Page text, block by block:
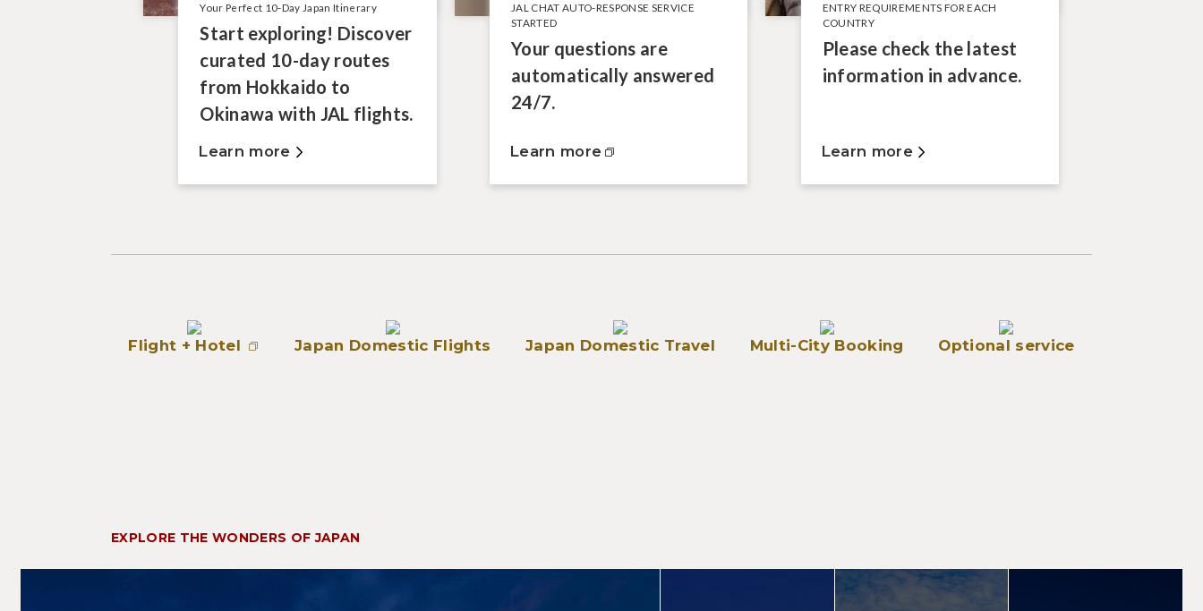
Your Perfect 10-Day Japan Itinerary
Start exploring! Discover
curated 10-day routes
from Hokkaido to
Okinawa with JAL flights.
Learn more
JAL CHAT AUTO-RESPONSE SERVICE
STARTED
Your questions are
automatically answered
24/7.
Learn more
ENTRY REQUIREMENTS FOR EACH
COUNTRY
Please check the latest
information in advance.
Learn more
Flight + Hotel Japan Domestic Flights Japan Domestic Travel Multi-City Booking Optional service
EXPLORE THE WONDERS OF JAPAN